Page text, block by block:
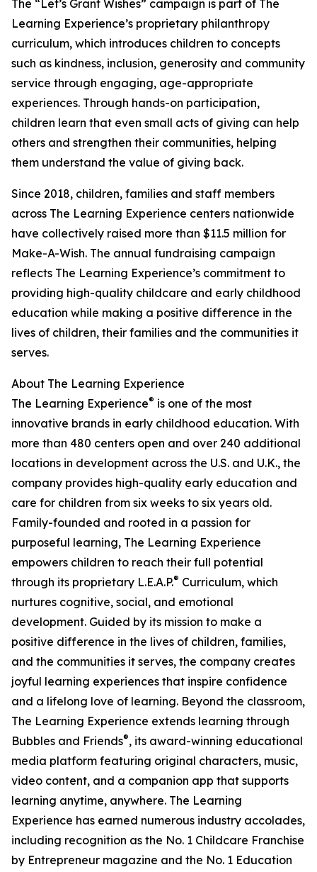
The “Let’s Grant Wishes” campaign is part of The
Learning Experience’s proprietary philanthropy
curriculum, which introduces children to concepts
such as kindness, inclusion, generosity and community
service through engaging, age-appropriate
experiences. Through hands-on participation,
children learn that even small acts of giving can help
others and strengthen their communities, helping
them understand the value of giving back.
Since 2018, children, families and staff members
across The Learning Experience centers nationwide
have collectively raised more than $11.5 million for
Make-A-Wish. The annual fundraising campaign
reflects The Learning Experience’s commitment to
providing high-quality childcare and early childhood
education while making a positive difference in the
lives of children, their families and the communities it
serves.
About The Learning Experience
The Learning Experience® is one of the most
innovative brands in early childhood education. With
more than 480 centers open and over 240 additional
locations in development across the U.S. and U.K., the
company provides high-quality early education and
care for children from six weeks to six years old.
Family-founded and rooted in a passion for
purposeful learning, The Learning Experience
empowers children to reach their full potential
through its proprietary L.E.A.P.® Curriculum, which
nurtures cognitive, social, and emotional
development. Guided by its mission to make a
positive difference in the lives of children, families,
and the communities it serves, the company creates
joyful learning experiences that inspire confidence
and a lifelong love of learning. Beyond the classroom,
The Learning Experience extends learning through
Bubbles and Friends®, its award-winning educational
media platform featuring original characters, music,
video content, and a companion app that supports
learning anytime, anywhere. The Learning
Experience has earned numerous industry accolades,
including recognition as the No. 1 Childcare Franchise
by Entrepreneur magazine and the No. 1 Education